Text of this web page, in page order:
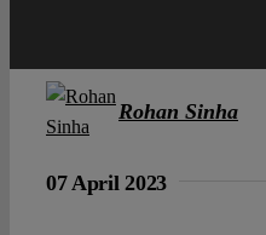
Rohan Sinha
07 April 2023